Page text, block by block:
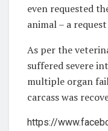
even requested
animal – a
As per the
suffered severe
multiple organ
carcass was
https://